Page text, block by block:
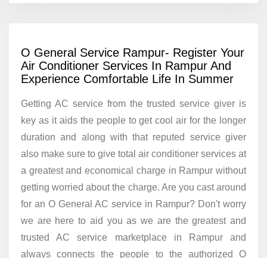
O General Service Rampur- Register Your
Air Conditioner Services In Rampur And
Experience Comfortable Life In Summer
Getting AC service from the trusted service giver is
key as it aids the people to get cool air for the longer
duration and along with that reputed service giver
also make sure to give total air conditioner services at
a greatest and economical charge in Rampur without
getting worried about the charge. Are you cast around
for an O General AC service in Rampur? Don't worry
we are here to aid you as we are the greatest and
trusted AC service marketplace in Rampur and
always connects the people to the authorized O